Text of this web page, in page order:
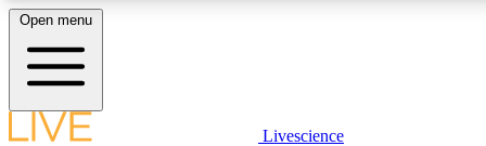
Open menu
Livescience